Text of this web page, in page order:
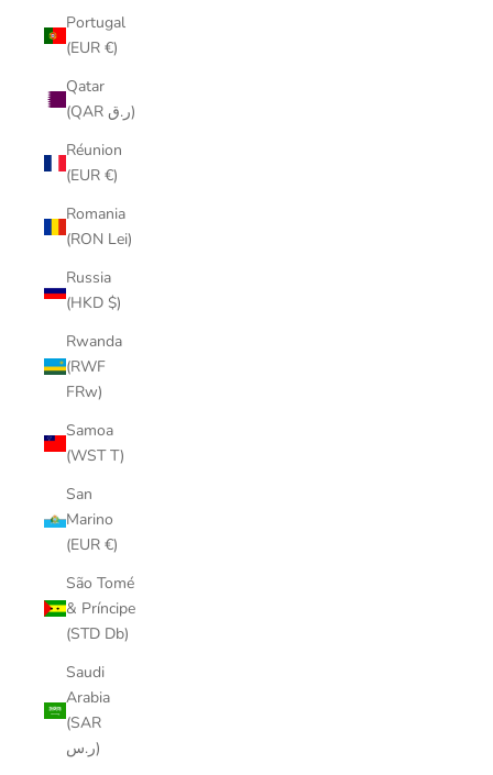
Portugal
(EUR €)
Qatar
(QAR ر.ق)
Réunion
(EUR €)
Romania
(RON Lei)
Russia
(HKD $)
Rwanda
(RWF
FRw)
Samoa
(WST T)
San
Marino
(EUR €)
São Tomé
& Príncipe
(STD Db)
Saudi
Arabia
(SAR
ر.س)